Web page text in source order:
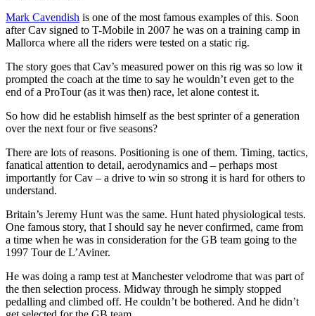
Mark Cavendish is one of the most famous examples of this. Soon
after Cav signed to T-Mobile in 2007 he was on a training camp in
Mallorca where all the riders were tested on a static rig.
The story goes that Cav’s measured power on this rig was so low it
prompted the coach at the time to say he wouldn’t even get to the
end of a ProTour (as it was then) race, let alone contest it.
So how did he establish himself as the best sprinter of a generation
over the next four or five seasons?
There are lots of reasons. Positioning is one of them. Timing, tactics,
fanatical attention to detail, aerodynamics and – perhaps most
importantly for Cav – a drive to win so strong it is hard for others to
understand.
Britain’s Jeremy Hunt was the same. Hunt hated physiological tests.
One famous story, that I should say he never confirmed, came from
a time when he was in consideration for the GB team going to the
1997 Tour de L’Aviner.
He was doing a ramp test at Manchester velodrome that was part of
the then selection process. Midway through he simply stopped
pedalling and climbed off. He couldn’t be bothered. And he didn’t